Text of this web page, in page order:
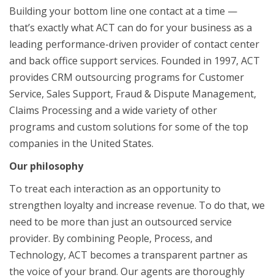
Building your bottom line one contact at a time —
that’s exactly what ACT can do for your business as a
leading performance-driven provider of contact center
and back office support services. Founded in 1997, ACT
provides CRM outsourcing programs for Customer
Service, Sales Support, Fraud & Dispute Management,
Claims Processing and a wide variety of other
programs and custom solutions for some of the top
companies in the United States.
Our philosophy
To treat each interaction as an opportunity to
strengthen loyalty and increase revenue. To do that, we
need to be more than just an outsourced service
provider. By combining People, Process, and
Technology, ACT becomes a transparent partner as
the voice of your brand. Our agents are thoroughly